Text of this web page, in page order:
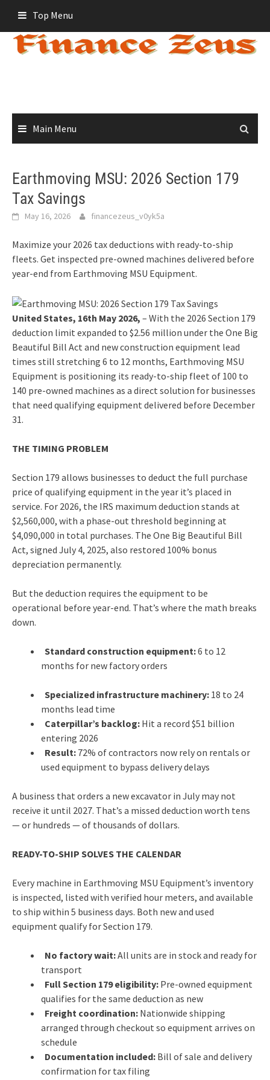
content
Top Menu
Main Menu
Earthmoving MSU: 2026 Section 179
Tax Savings
May 16, 2026 financezeus_v0yk5a
Maximize your 2026 tax deductions with ready-to-ship
fleets. Get inspected pre-owned machines delivered before
year-end from Earthmoving MSU Equipment.
United States, 16th May 2026, – With the 2026 Section 179
deduction limit expanded to $2.56 million under the One Big
Beautiful Bill Act and new construction equipment lead
times still stretching 6 to 12 months, Earthmoving MSU
Equipment is positioning its ready-to-ship fleet of 100 to
140 pre-owned machines as a direct solution for businesses
that need qualifying equipment delivered before December
31.
THE TIMING PROBLEM
Section 179 allows businesses to deduct the full purchase
price of qualifying equipment in the year it’s placed in
service. For 2026, the IRS maximum deduction stands at
$2,560,000, with a phase-out threshold beginning at
$4,090,000 in total purchases. The One Big Beautiful Bill
Act, signed July 4, 2025, also restored 100% bonus
depreciation permanently.
But the deduction requires the equipment to be
operational before year-end. That’s where the math breaks
down.
Standard construction equipment:6 to 12
months for new factory orders
Specialized infrastructure machinery: 18 to 24
months lead time
Caterpillar’s backlog: Hit a record $51 billion
entering 2026
Result: 72% of contractors now rely on rentals or
used equipment to bypass delivery delays
A business that orders a new excavator in July may not
receive it until 2027. That’s a missed deduction worth tens
— or hundreds — of thousands of dollars.
READY-TO-SHIP SOLVES THE CALENDAR
Every machine in Earthmoving MSU Equipment’s inventory
is inspected, listed with verified hour meters, and available
to ship within 5 business days. Both new and used
equipment qualify for Section 179.
No factory wait:All units are in stock and ready for
transport
Full Section 179 eligibility: Pre-owned equipment
qualifies for the same deduction as new
Freight coordination: Nationwide shipping
arranged through checkout so equipment arrives on
schedule
Documentation included: Bill of sale and delivery
confirmation for tax filing